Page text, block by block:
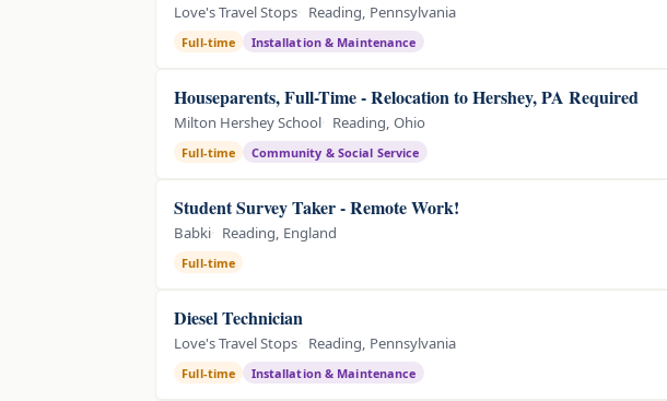
Love's Travel Stops Reading, Pennsylvania
Full-time Installation & Maintenance
Houseparents, Full-Time - Relocation to Hershey, PA Required
Milton Hershey School Reading, Ohio
Full-time Community & Social Service
Student Survey Taker - Remote Work!
Babki Reading, England
Full-time
Diesel Technician
Love's Travel Stops Reading, Pennsylvania
Full-time Installation & Maintenance